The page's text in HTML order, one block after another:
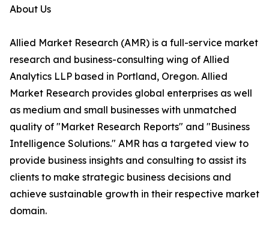
About Us
Allied Market Research (AMR) is a full-service market
research and business-consulting wing of Allied
Analytics LLP based in Portland, Oregon. Allied
Market Research provides global enterprises as well
as medium and small businesses with unmatched
quality of "Market Research Reports" and "Business
Intelligence Solutions." AMR has a targeted view to
provide business insights and consulting to assist its
clients to make strategic business decisions and
achieve sustainable growth in their respective market
domain.